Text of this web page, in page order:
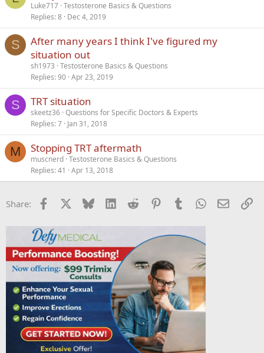
Luke717 Testosterone Basics & Questions
Replies 8 Dec 4, 2019
S
After many years I think I've figured my
situation out
sh1973 Testosterone Basics & Questions
Replies 90 Apr 23, 2019
S TRT situation
skeetz36 Questions for Specific Doctors & Experts
Replies 7 Jan 31, 2018
M Stopping TRT aftermath
muscnerd Testosterone Basics & Questions
Replies 41 Apr 13, 2018
Share: Facebook Bluesky LinkedInReddit PinterestTumblrWhatsApp
Email